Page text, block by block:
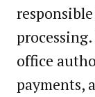
office
payments,